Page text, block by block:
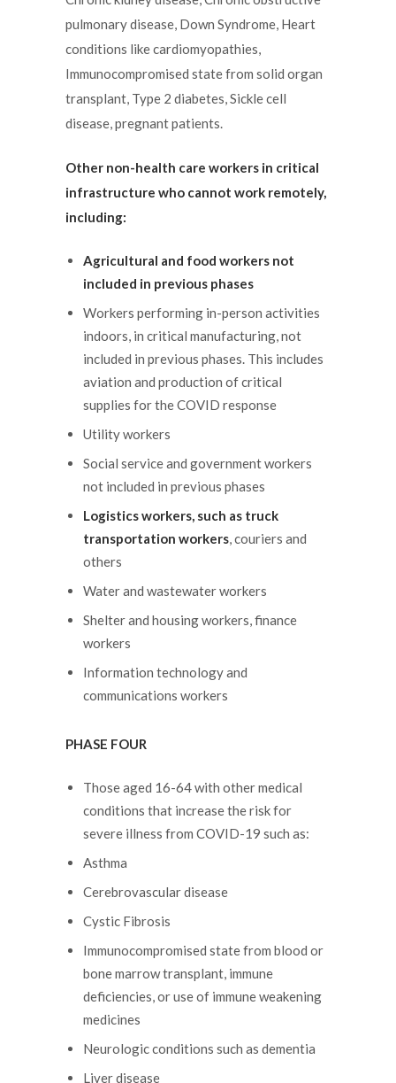
pulmonary disease, Down Syndrome, Heart
conditions like cardiomyopathies,
Immunocompromised state from solid organ
transplant, Type 2 diabetes, Sickle cell
disease, pregnant patients.
Other non-health care workers in critical
infrastructure who cannot work remotely,
including:
Agricultural and food workers not
included in previous phases
Workers performing in-person activities
indoors, in critical manufacturing, not
included in previous phases. This includes
aviation and production of critical
supplies for the COVID response
Utility workers
Social service and government workers
not included in previous phases
Logistics workers, such as truck
transportation workers, couriers and
others
Water and wastewater workers
Shelter and housing workers, finance
workers
Information technology and
communications workers
PHASE FOUR
Those aged 16-64 with other medical
conditions that increase the risk for
severe illness from COVID-19 such as:
Asthma
Cerebrovascular disease
Cystic Fibrosis
Immunocompromised state from blood or
bone marrow transplant, immune
deficiencies, or use of immune weakening
medicines
Neurologic conditions such as dementia
Liver disease